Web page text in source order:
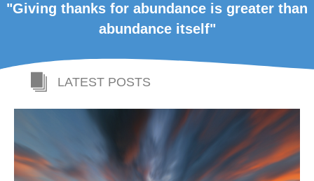
"Giving thanks for abundance is greater than
abundance itself"
LATEST POSTS